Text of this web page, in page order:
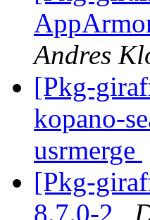
Andres
[Pkg-
kopano-
usrmerge
[Pkg-
8.7.0-2